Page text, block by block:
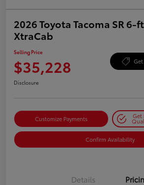
2026 Toyota Tacoma SR 6-
XtraCab
Selling Price
$35,228
Disclosure
Customize Payments Get
Confirm Availability
Details